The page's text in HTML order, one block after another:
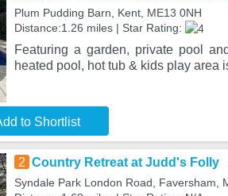
Plum Pudding Barn, Kent, ME13 0NH
Distance:1.26 miles | Star Rating:
Featuring a garden, private pool
heated pool, hot tub & kids play area
to Shortlist
2 Country Retreat at Judd's Folly
Syndale Park London Road, Faversham,